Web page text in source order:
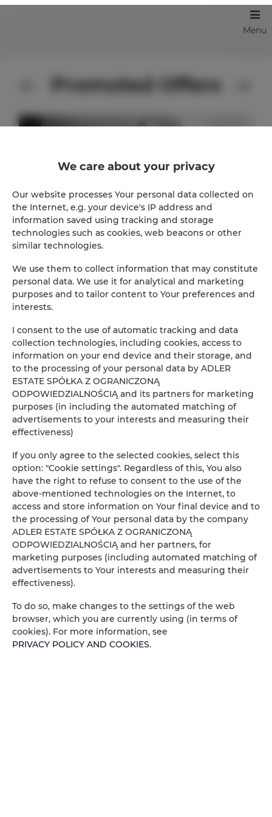
Menu
Promoted Offers
ADLER Apartments Glamour nr 201
From 147.00 zł
Online Reservation
Location
Beginning
End
People
CHECK AVAILABILITY
We care about your privacy
Our website processes Your personal data collected on
the Internet, e.g. your device's IP address and
information saved using tracking and storage
technologies such as cookies, web beacons or other
similar technologies.
We use them to collect information that may constitute
personal data. We use it for analytical and marketing
purposes and to tailor content to Your preferences and
interests.
I consent to the use of automatic tracking and data
collection technologies, including cookies, access to
information on your end device and their storage, and
to the processing of your personal data by ADLER
ESTATE SPÓŁKA Z OGRANICZONĄ
ODPOWIEDZIALNOŚCIĄ and its partners for marketing
purposes (in including the automated matching of
advertisements to your interests and measuring their
effectiveness)
If you only agree to the selected cookies, select this
option: "Cookie settings". Regardless of this, You also
have the right to refuse to consent to the use of the
above-mentioned technologies on the Internet, to
access and store information on Your final device and to
the processing of Your personal data by the company
ADLER ESTATE SPÓŁKA Z OGRANICZONĄ
ODPOWIEDZIALNOŚCIĄ and her partners, for
marketing purposes (including automated matching of
advertisements to Your interests and measuring their
effectiveness).
To do so, make changes to the settings of the web
browser, which you are currently using (in terms of
cookies). For more information, see
PRIVACY POLICY AND COOKIES.